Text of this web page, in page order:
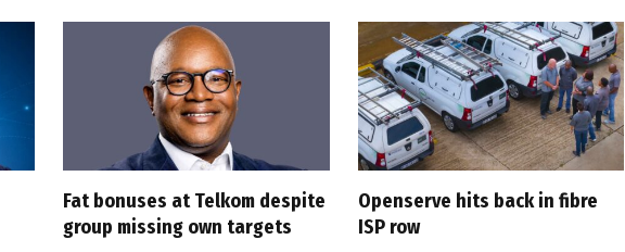
Fat bonuses at Telkom despite
group missing own targets
Openserve hits back in fibre
ISP row